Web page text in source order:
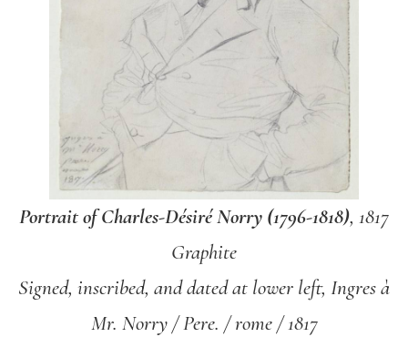
Portrait of Charles-Désiré Norry (1796-1818), 1817
Graphite
Signed, inscribed, and dated at lower left, Ingres à
Mr. Norry / Pere. / rome / 1817